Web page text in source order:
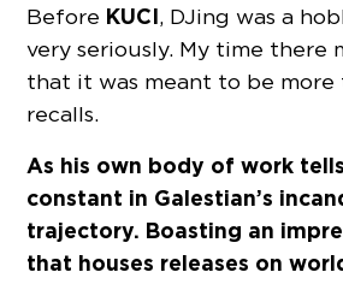
Before KUCI, DJing was a
very seriously. My time there
that it was meant to be more
recalls.
As his own body of work
constant in Galestian’s
trajectory. Boasting an
that houses releases on